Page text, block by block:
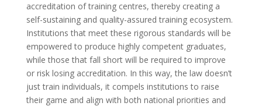
accreditation of training centres, thereby creating a
self-sustaining and quality-assured training ecosystem.
Institutions that meet these rigorous standards will be
empowered to produce highly competent graduates,
while those that fall short will be required to improve
or risk losing accreditation. In this way, the law doesn’t
just train individuals, it compels institutions to raise
their game and align with both national priorities and